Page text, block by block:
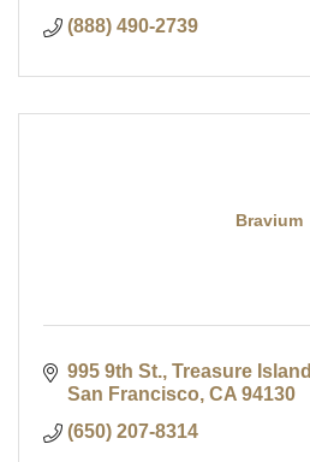
(888) 490-2739
Bravium
995 9th St., Treasure Island
San Francisco CA 94130
(650) 207-8314